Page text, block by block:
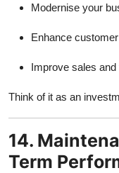
Modernise your
Enhance
Improve sales and
Think of it as an
14.
Term